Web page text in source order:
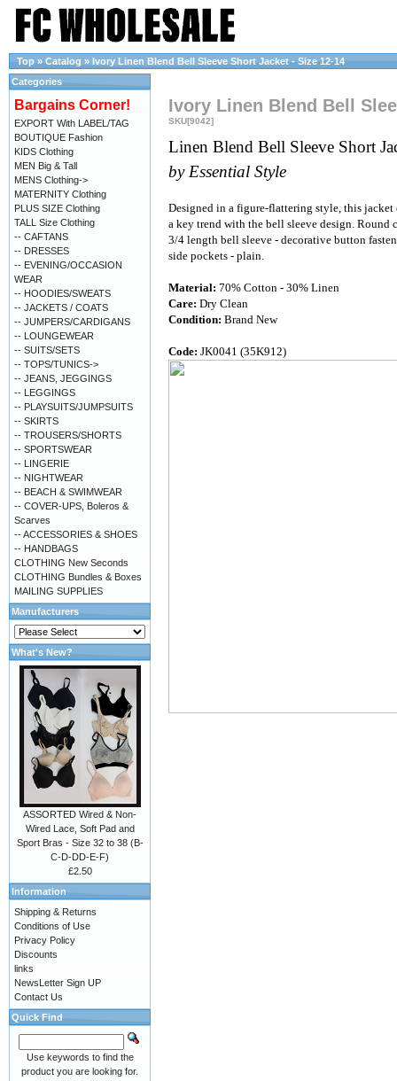
Top » Catalog » Ivory Linen Blend Bell Sleeve Short Jacket - Size 12-14
Ivory Linen Blend Bell
SKU[9042]
Linen Blend Bell Sleeve Short
by Essential Style
Designed in a figure-flattering style, this jacket
a key trend with the bell sleeve design. Round
3/4 length bell sleeve - decorative button
side pockets - plain.
Material: 70% Cotton - 30% Linen
Care: Dry Clean
Condition: Brand New
Code: JK0041 (35K912)
Categories
Bargains Corner!
EXPORT With LABEL/TAG
BOUTIQUE Fashion
KIDS Clothing
MEN Big & Tall
MENS Clothing->
MATERNITY Clothing
PLUS SIZE Clothing
TALL Size Clothing
-- CAFTANS
-- DRESSES
-- EVENING/OCCASION
WEAR
-- HOODIES/SWEATS
-- JACKETS / COATS
-- JUMPERS/CARDIGANS
-- LOUNGEWEAR
-- SUITS/SETS
-- TOPS/TUNICS->
-- JEANS, JEGGINGS
-- LEGGINGS
-- PLAYSUITS/JUMPSUITS
-- SKIRTS
-- TROUSERS/SHORTS
-- SPORTSWEAR
-- LINGERIE
-- NIGHTWEAR
-- BEACH & SWIMWEAR
-- COVER-UPS, Boleros &
Scarves
-- ACCESSORIES & SHOES
-- HANDBAGS
CLOTHING New Seconds
CLOTHING Bundles & Boxes
MAILING SUPPLIES
Manufacturers
What's New?
ASSORTED Wired & Non-
Wired Lace, Soft Pad and
Sport Bras - Size 32 to 38 (B-
C-D-DD-E-F)
£2.50
Information
Shipping & Returns
Conditions of Use
Privacy Policy
Discounts
links
NewsLetter Sign UP
Contact Us
Quick Find
Use keywords to find the
product you are looking for.